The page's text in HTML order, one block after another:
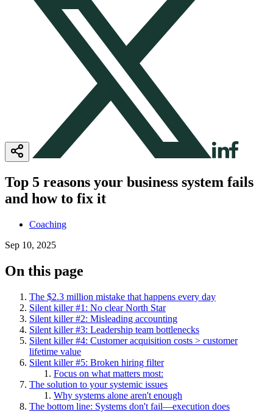
Top 5 reasons your business system fails
and how to fix it
Coaching
Sep 10, 2025
On this page
The $2.3 million mistake that happens every day
Silent killer #1: No clear North Star
Silent killer #2: Misleading accounting
Silent killer #3: Leadership team bottlenecks
Silent killer #4: Customer acquisition costs > customer
lifetime value
Silent killer #5: Broken hiring filter
Focus on what matters most:
The solution to your systemic issues
Why systems alone aren't enough
The bottom line: Systems don't fail—execution does